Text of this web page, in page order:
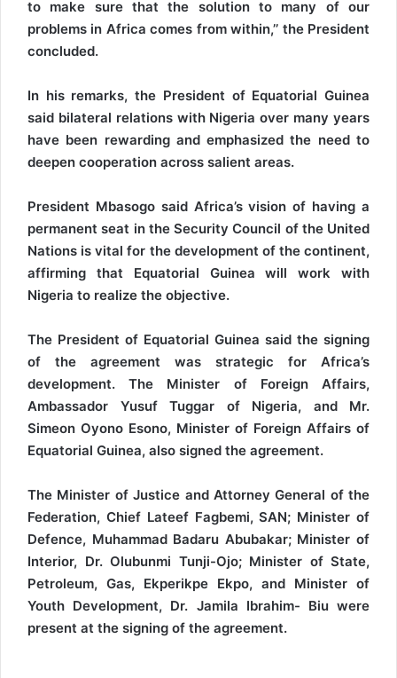
to make sure that the solution to many of our
problems in Africa comes from within,’’ the President
concluded.
In his remarks, the President of Equatorial Guinea
said bilateral relations with Nigeria over many years
have been rewarding and emphasized the need to
deepen cooperation across salient areas.
President Mbasogo said Africa’s vision of having a
permanent seat in the Security Council of the United
Nations is vital for the development of the continent,
affirming that Equatorial Guinea will work with
Nigeria to realize the objective.
The President of Equatorial Guinea said the signing
of the agreement was strategic for Africa’s
development. The Minister of Foreign Affairs,
Ambassador Yusuf Tuggar of Nigeria, and Mr.
Simeon Oyono Esono, Minister of Foreign Affairs of
Equatorial Guinea, also signed the agreement.
The Minister of Justice and Attorney General of the
Federation, Chief Lateef Fagbemi, SAN; Minister of
Defence, Muhammad Badaru Abubakar; Minister of
Interior, Dr. Olubunmi Tunji-Ojo; Minister of State,
Petroleum, Gas, Ekperikpe Ekpo, and Minister of
Youth Development, Dr. Jamila Ibrahim- Biu were
present at the signing of the agreement.